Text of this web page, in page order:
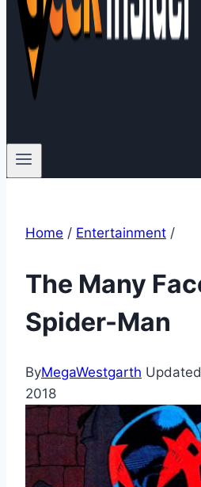
Home / Entertainment /
The Many
Spider-Man
ByMegaWestgarth
2018